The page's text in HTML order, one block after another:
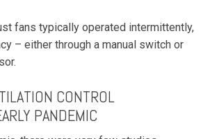
fans typically operated intermittently,
– either through a manual switch or
CONTROL
PANDEMIC